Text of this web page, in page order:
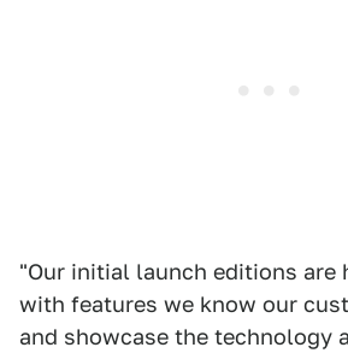
"Our initial launch editions are
with features we know our
and showcase the technology